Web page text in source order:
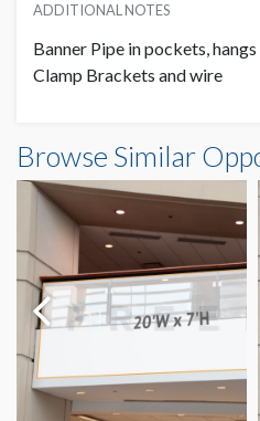
ADDITIONAL NOTES
Banner Pipe in pockets,
Clamp Brackets and wire
20'0"W
Dimension
Browse Similar